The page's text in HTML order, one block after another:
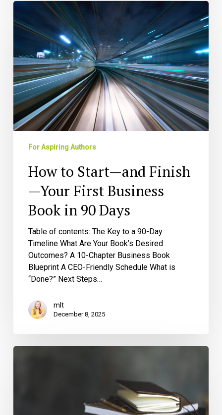
How
to
Start
—
and
Finish
—
Your
First
Business
Book
For Aspiring Authors
How to Start—and Finish
—Your First Business
Book in 90 Days
Table of contents: The Key to a 90-Day
Timeline What Are Your Book’s Desired
Outcomes? A 10-Chapter Business Book
Blueprint A CEO-Friendly Schedule What is
“Done?” Next Steps…
mlt
December 8, 2025
Can